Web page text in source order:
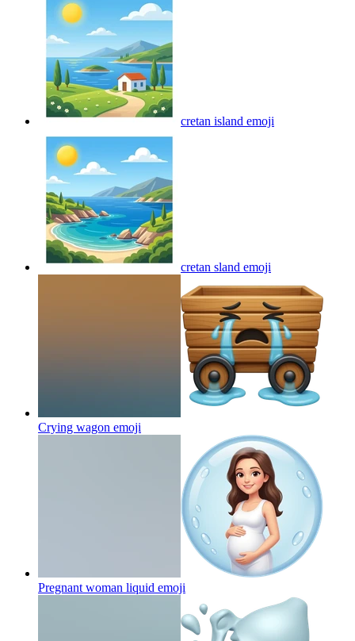
cretan island emoji
cretan sland emoji
Crying wagon emoji
Pregnant woman liquid emoji